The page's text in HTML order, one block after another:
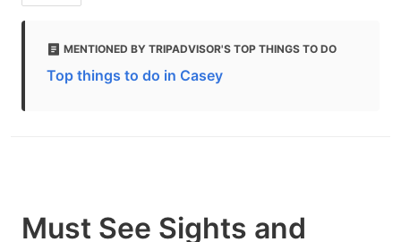
MENTIONED BY TRIPADVISOR'S TOP THINGS TO DO
Top things to do in Casey
Must See Sights and